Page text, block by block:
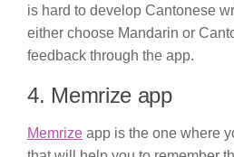
is hard to develop Cantonese
either choose Mandarin or
feedback through the app.
4. Memrize app
Memrize app is the one where